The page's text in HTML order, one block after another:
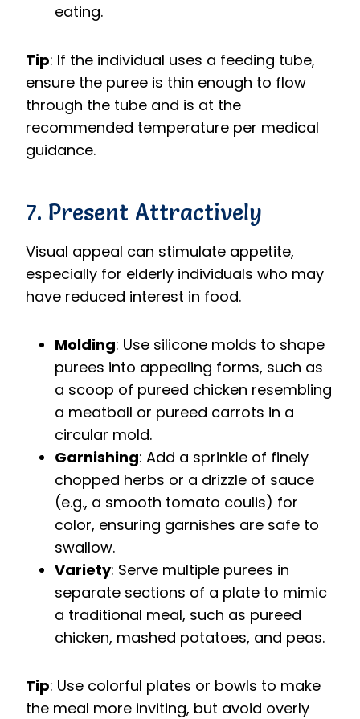
eating.
Tip: If the individual uses a feeding tube,
ensure the puree is thin enough to flow
through the tube and is at the
recommended temperature per medical
guidance.
7. Present Attractively
Visual appeal can stimulate appetite,
especially for elderly individuals who may
have reduced interest in food.
Molding: Use silicone molds to shape
purees into appealing forms, such as
a scoop of pureed chicken resembling
a meatball or pureed carrots in a
circular mold.
Garnishing: Add a sprinkle of finely
chopped herbs or a drizzle of sauce
(e.g., a smooth tomato coulis) for
color, ensuring garnishes are safe to
swallow.
Variety: Serve multiple purees in
separate sections of a plate to mimic
a traditional meal, such as pureed
chicken, mashed potatoes, and peas.
Tip: Use colorful plates or bowls to make
the meal more inviting, but avoid overly